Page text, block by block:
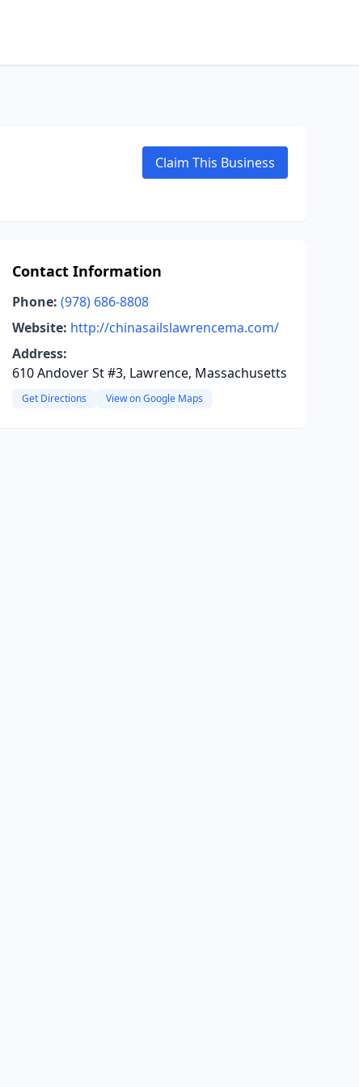
Claim This Business
Contact Information
Phone: (978) 686-8808
Website: http://chinasailslawrencema.com/
Address:
610 Andover St #3, Lawrence, Massachusetts
Get Directions View on Google Maps